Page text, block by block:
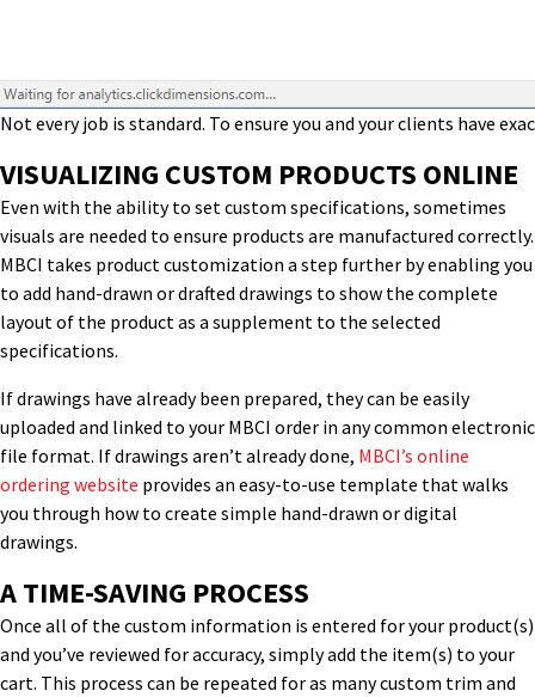
Not every job is standard. To ensure you and your clients have
VISUALIZING CUSTOM PRODUCTS ONLINE
Even with the ability to set custom specifications, sometimes
visuals are needed to ensure products are manufactured correctly.
MBCI takes product customization a step further by enabling you
to add hand-drawn or drafted drawings to show the complete
layout of the product as a supplement to the selected
specifications.
If drawings have already been prepared, they can be easily
uploaded and linked to your MBCI order in any common electronic
file format. If drawings aren’t already done, MBCI’s online
ordering website provides an easy-to-use template that walks
you through how to create simple hand-drawn or digital
drawings.
A TIME-SAVING PROCESS
Once all of the custom information is entered for your product(s)
and you’ve reviewed for accuracy, simply add the item(s) to your
cart. This process can be repeated for as many custom trim and